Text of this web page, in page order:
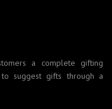
a complete gifting
suggest gifts through a